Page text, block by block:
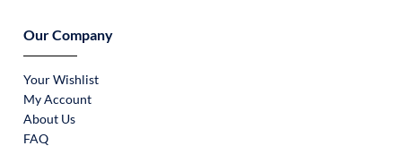
Our Company
Your Wishlist
My Account
About Us
FAQ